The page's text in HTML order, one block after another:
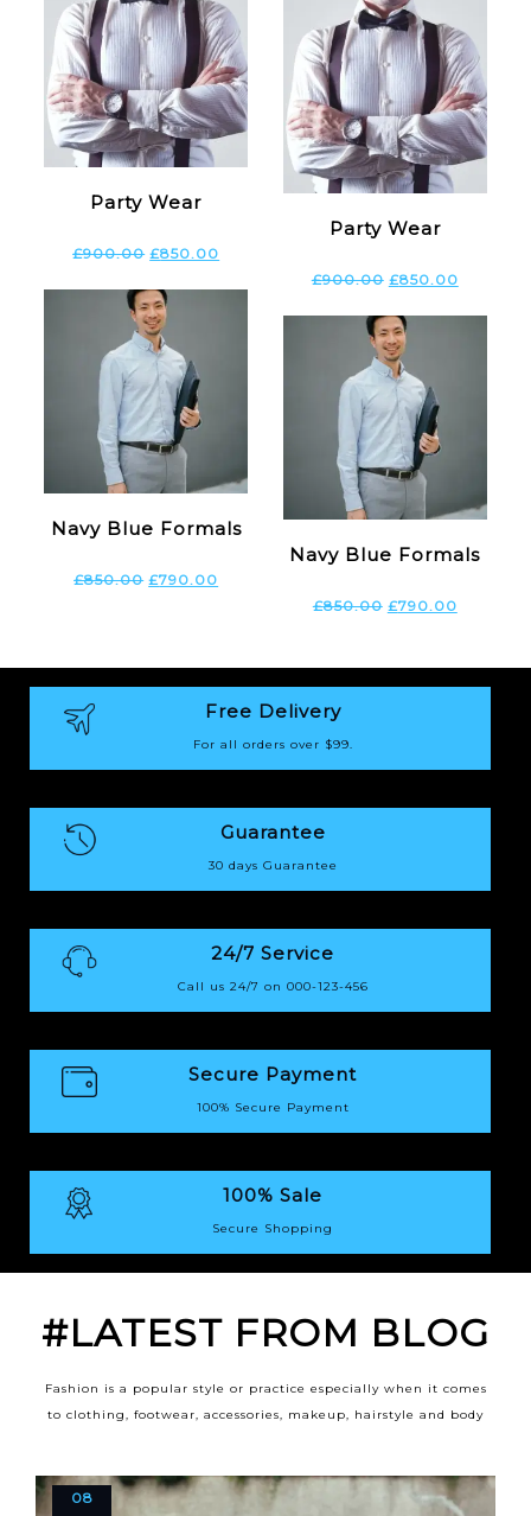
Party Wear
£900.00 £850.00
Navy Blue Formals
£850.00 £790.00
Party Wear
£900.00 £850.00
Navy Blue Formals
£850.00 £790.00
Free Delivery
For all orders over $99.
Guarantee
30 days Guarantee
24/7 Service
Call us 24/7 on 000-123-456
Secure Payment
100% Secure Payment
100% Sale
Secure Shopping
#LATEST FROM BLOG
Fashion is a popular style or practice especially when it comes
to clothing, footwear, accessories, makeup, hairstyle and body
08